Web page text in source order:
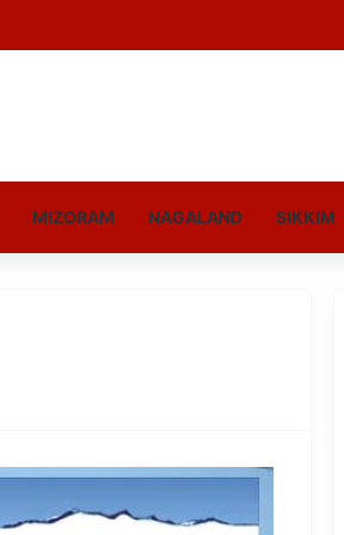
MIZORAM NAGALAND SIKKIM